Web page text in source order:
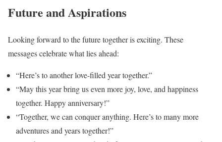
Future and Aspirations
Looking forward to the future together is exciting. These
messages celebrate what lies ahead:
“Here’s to another love-filled year together.”
“May this year bring us even more joy, love, and happiness
together. Happy anniversary!”
“Together, we can conquer anything. Here’s to many more
adventures and years together!”